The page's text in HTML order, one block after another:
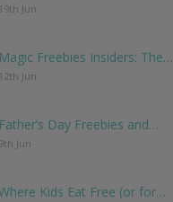
19th Jun
Magic Freebies Insiders: The…
12th Jun
Father’s Day Freebies and…
9th Jun
Kids Eat Free (or for…